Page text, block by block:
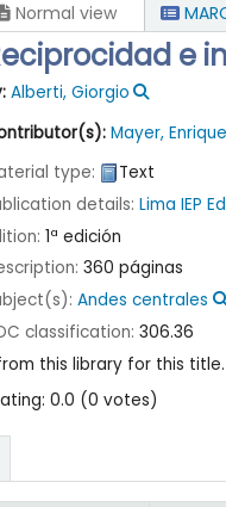
Normal view
e
Alberti, Giorgio
Mayer, Enrique
type:
Text
details:Lima IEP
1ª edición
360 páginas
Andes centrales
classification:306.36
this library for this title.
0.0 (0 votes)